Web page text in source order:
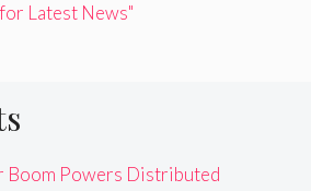
for Latest News"
Boom Powers Distributed